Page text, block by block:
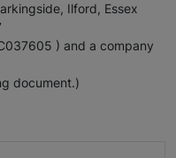
Ilford, Essex
) and a company
document.)